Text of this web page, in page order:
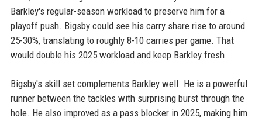
Barkley's regular-season workload to preserve him for a
playoff push. Bigsby could see his carry share rise to around
25-30%, translating to roughly 8-10 carries per game. That
would double his 2025 workload and keep Barkley fresh.
Bigsby's skill set complements Barkley well. He is a powerful
runner between the tackles with surprising burst through the
hole. He also improved as a pass blocker in 2025, making him